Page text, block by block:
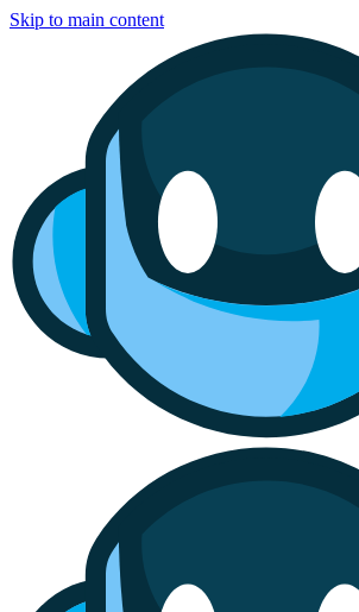
Skip to main content